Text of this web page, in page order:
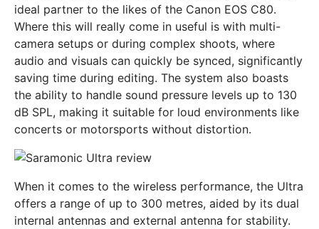
ideal partner to the likes of the Canon EOS C80.
Where this will really come in useful is with multi-
camera setups or during complex shoots, where
audio and visuals can quickly be synced, significantly
saving time during editing. The system also boasts
the ability to handle sound pressure levels up to 130
dB SPL, making it suitable for loud environments like
concerts or motorsports without distortion.
When it comes to the wireless performance, the Ultra
offers a range of up to 300 metres, aided by its dual
internal antennas and external antenna for stability.